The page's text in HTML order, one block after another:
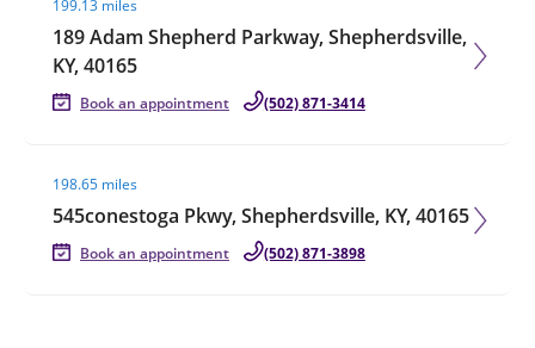
199.13 miles
189 Adam Shepherd Parkway, Shepherdsville,
KY, 40165
Book an appointment (502) 871-3414
198.65 miles
545conestoga Pkwy, Shepherdsville, KY, 40165
Book an appointment (502) 871-3898